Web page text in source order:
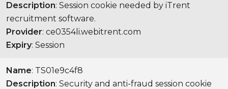
Description: Session cookie needed by iTrent
recruitment software.
Provider: ce0354li.webitrent.com
Expiry: Session
Name: TS01e9c4f8
Description: Security and anti-fraud session cookie